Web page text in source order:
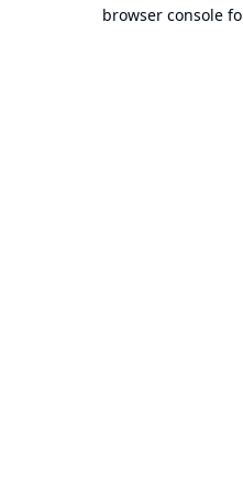
browser console